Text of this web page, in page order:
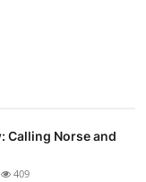
Calling Norse and
409